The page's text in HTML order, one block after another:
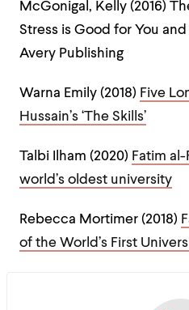
McGonigal, Kelly (2016)
Stress is Good for You
Avery Publishing
Warna Emily (2018) Five
Hussain’s ‘The Skills’
Talbi Ilham (2020) Fatim
world’s oldest university
Rebecca Mortimer (2018)
of the World’s First